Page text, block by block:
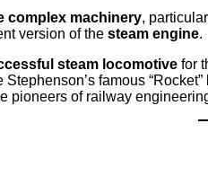
complex machinery,
version of the steam engine.
steam locomotive for
famous
pioneers of railway